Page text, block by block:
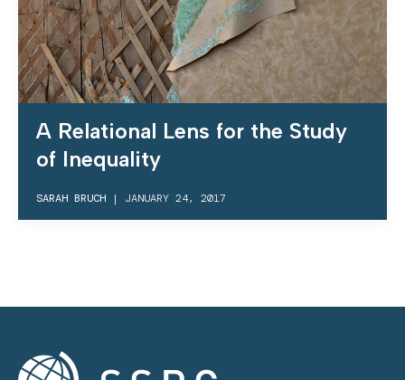
A Relational Lens for the Study
of Inequality
SARAH BRUCH | JANUARY 24, 2017